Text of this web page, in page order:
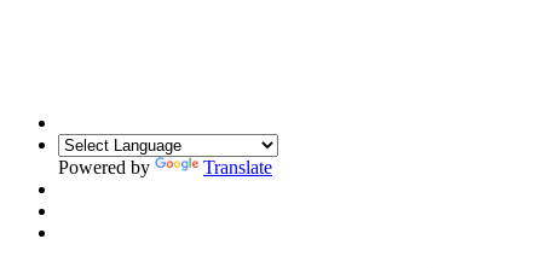
Powered by Translate